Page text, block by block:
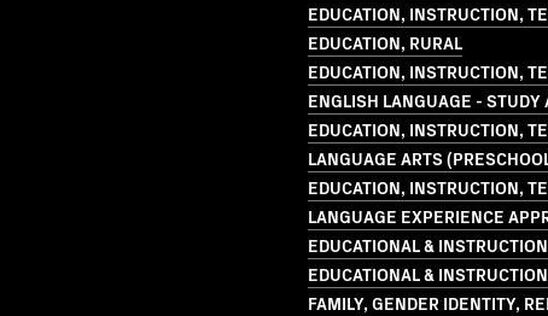
EDUCATION, INSTRUCTION,
EDUCATION, RURAL
EDUCATION, INSTRUCTION,
ENGLISH LANGUAGE - STUDY
EDUCATION, INSTRUCTION,
LANGUAGE ARTS
EDUCATION, INSTRUCTION,
LANGUAGE EXPERIENCE
EDUCATIONAL &
EDUCATIONAL &
FAMILY, GENDER IDENTITY,